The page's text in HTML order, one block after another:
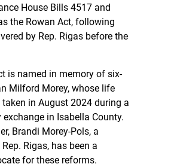
House Bills 4517 and
the Rowan Act, following
by Rep. Rigas before the
is named in memory of six-
Milford Morey, whose life
in August 2024 during a
in Isabella County.
Brandi Morey-Pols, a
Rigas, has been a
for these reforms.